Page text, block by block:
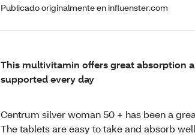
Publicado originalmente en influenster.com
This multivitamin offers great absorption
supported every day
Centrum silver woman 50 + has been a
The tablets are easy to take and absorb